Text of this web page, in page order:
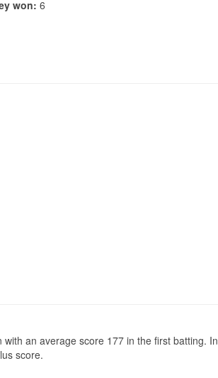
won: 6
an average score 177 in the first batting. In
score.